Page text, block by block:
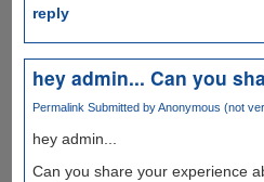
reply
hey admin... Can you
Permalink Submitted byAnonymous (not
hey admin...
Can you share your experience